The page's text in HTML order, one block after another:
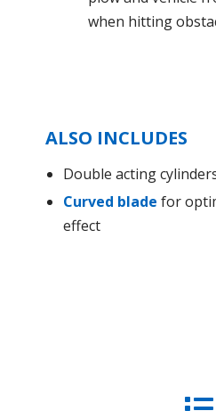
when hitting
ALSO INCLUDES
Double acting
Curved blade for
effect